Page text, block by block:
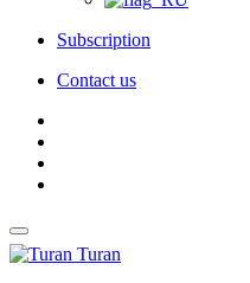
Subscription
Contact us
Turan